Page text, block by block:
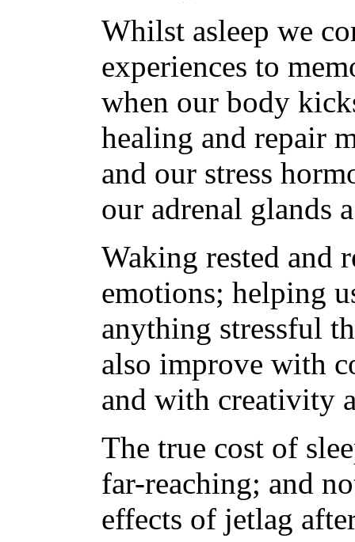
Whilst asleep we
experiences to
when our body
healing and repair
and our stress
our adrenal glands
Waking rested and
emotions; helping
anything stressful
also improve with
and with creativity
The true cost of
far-reaching; and
effects of jetlag